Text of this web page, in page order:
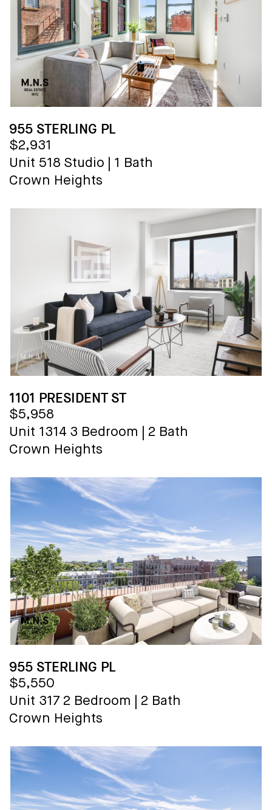
955 STERLING PL
$2,931
Unit 518 Studio
1 Bath
Crown Heights
1101 PRESIDENT ST
$5,958
Unit 1314 3 Bedroom
2 Bath
Crown Heights
955 STERLING PL
$5,550
Unit 317 2 Bedroom
2 Bath
Crown Heights